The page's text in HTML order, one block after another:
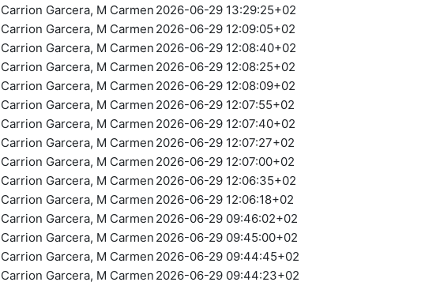
Carrion Garcera, M Carmen 2026-06-29 13:29:25+02
Carrion Garcera, M Carmen 2026-06-29 12:09:05+02
Carrion Garcera, M Carmen 2026-06-29 12:08:40+02
Carrion Garcera, M Carmen 2026-06-29 12:08:25+02
Carrion Garcera, M Carmen 2026-06-29 12:08:09+02
Carrion Garcera, M Carmen 2026-06-29 12:07:55+02
Carrion Garcera, M Carmen 2026-06-29 12:07:40+02
Carrion Garcera, M Carmen 2026-06-29 12:07:27+02
Carrion Garcera, M Carmen 2026-06-29 12:07:00+02
Carrion Garcera, M Carmen 2026-06-29 12:06:35+02
Carrion Garcera, M Carmen 2026-06-29 12:06:18+02
Carrion Garcera, M Carmen 2026-06-29 09:46:02+02
Carrion Garcera, M Carmen 2026-06-29 09:45:00+02
Carrion Garcera, M Carmen 2026-06-29 09:44:45+02
Carrion Garcera, M Carmen 2026-06-29 09:44:23+02